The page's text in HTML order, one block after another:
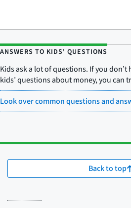
ANSWERS TO KIDS' QUESTIONS
Kids ask a lot of questions. If you
kids’ questions about money, you can
Look over common questions and
Back to top